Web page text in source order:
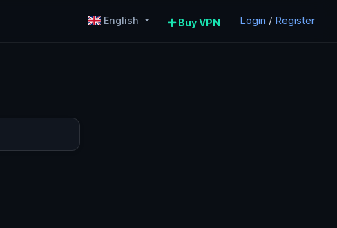
English Buy VPN Login / Register